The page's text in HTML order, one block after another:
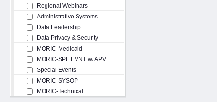
Regional Webinars
Administrative Systems
Data Leadership
Data Privacy & Security
MORIC-Medicaid
MORIC-SPL EVNT w/ APV
Special Events
MORIC-SYSOP
MORIC-Technical